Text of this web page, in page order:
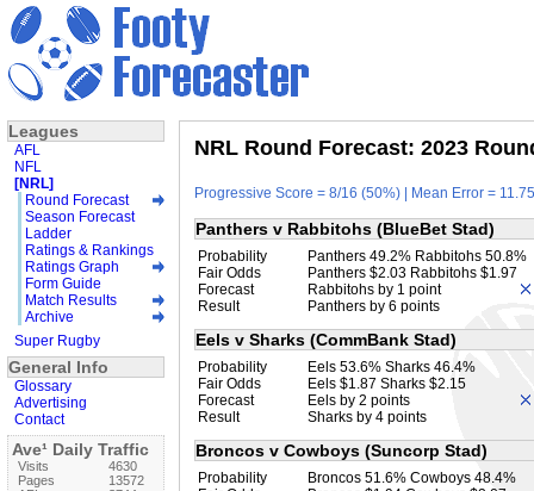
NRL Round Forecast: 2023
Progressive Score = 8/16 (50%) | Mean Error =
Panthers v Rabbitohs (BlueBet Stad)
Probability
Panthers 49.2% Rabbitohs 50.8%
Fair Odds
Panthers $2.03 Rabbitohs $1.97
Forecast
Rabbitohs by 1 point
Result
Panthers by 6 points
Eels v Sharks (CommBank Stad)
Probability
Eels 53.6% Sharks 46.4%
Fair Odds
Eels $1.87 Sharks $2.15
Forecast
Eels by 2 points
Result
Sharks by 4 points
Broncos v Cowboys (Suncorp Stad)
Probability
Broncos 51.6% Cowboys 48.4%
Leagues
AFL
NFL
[NRL]
Round Forecast
Season Forecast
Ladder
Ratings & Rankings
Ratings Graph
Form Guide
Match Results
Archive
Super Rugby
General Info
Glossary
Advertising
Contact
Ave¹ Daily Traffic
Visits
4630
Pages
13572